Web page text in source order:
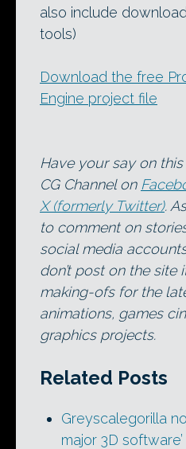
also include
tools)
Download the free
Engine project file
Have your say on
CG Channel on
X (formerly Twitter).
to comment on
social media
don’t post on the site
making-ofs for the
animations, games
graphics projects.
Related Posts
Greyscalegorilla
major 3D software’